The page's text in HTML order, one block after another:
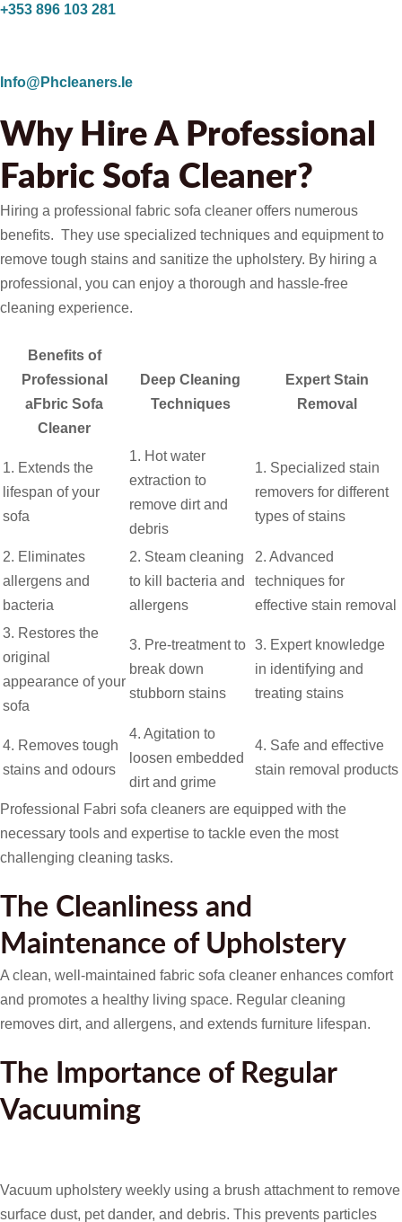
+353 896 103 281
Info@phcleaners.ie
Why Hire A Professional
Fabric Sofa Cleaner?
Hiring a professional fabric sofa cleaner offers numerous
benefits. They use specialized techniques and equipment to
remove tough stains and sanitize the upholstery. By hiring a
professional, you can enjoy a thorough and hassle-free
cleaning experience.
Benefits of
Professional
aFbric Sofa
Cleaner
Deep Cleaning
Techniques
Expert Stain
Removal
1. Extends the
lifespan of your
sofa
1. Hot water
extraction to
remove dirt and
debris
1. Specialized stain
removers for different
types of stains
2. Eliminates
allergens and
bacteria
2. Steam cleaning
to kill bacteria and
allergens
2. Advanced
techniques for
effective stain removal
3. Restores the
original
appearance of your
sofa
3. Pre-treatment to
break down
stubborn stains
3. Expert knowledge
in identifying and
treating stains
4. Removes tough
stains and odours
4. Agitation to
loosen embedded
dirt and grime
4. Safe and effective
stain removal products
Professional Fabri sofa cleaners are equipped with the
necessary tools and expertise to tackle even the most
challenging cleaning tasks.
The Cleanliness and
Maintenance of Upholstery
A clean, well-maintained fabric sofa cleaner enhances comfort
and promotes a healthy living space. Regular cleaning
removes dirt, and allergens, and extends furniture lifespan.
The Importance of Regular
Vacuuming
Vacuum upholstery weekly using a brush attachment to remove
surface dust, pet dander, and debris. This prevents particles